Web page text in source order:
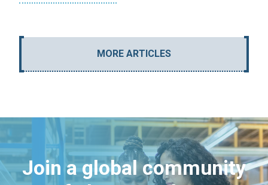
MORE ARTICLES
Join a global community